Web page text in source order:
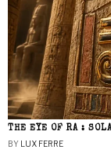
THE EYE OF RA :
BY LUX FERRE